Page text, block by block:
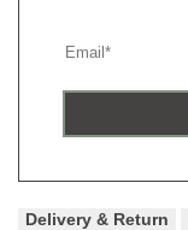
Delivery & Return